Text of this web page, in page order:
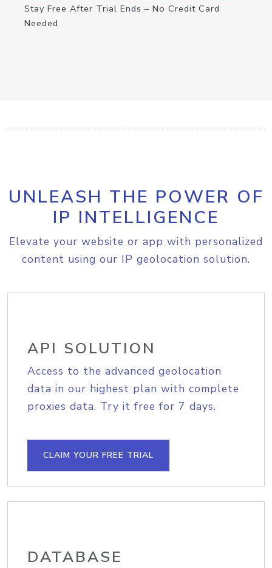
Stay Free After Trial Ends – No Credit Card
Needed
UNLEASH THE POWER OF
IP INTELLIGENCE
Elevate your website or app with personalized
content using our IP geolocation solution.
API SOLUTION
Access to the advanced geolocation
data in our highest plan with complete
proxies data. Try it free for 7 days.
CLAIM YOUR FREE TRIAL
DATABASE